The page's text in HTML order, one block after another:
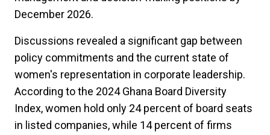
December 2026.
Discussions revealed a significant gap between
policy commitments and the current state of
women's representation in corporate leadership.
According to the 2024 Ghana Board Diversity
Index, women hold only 24 percent of board seats
in listed companies, while 14 percent of firms